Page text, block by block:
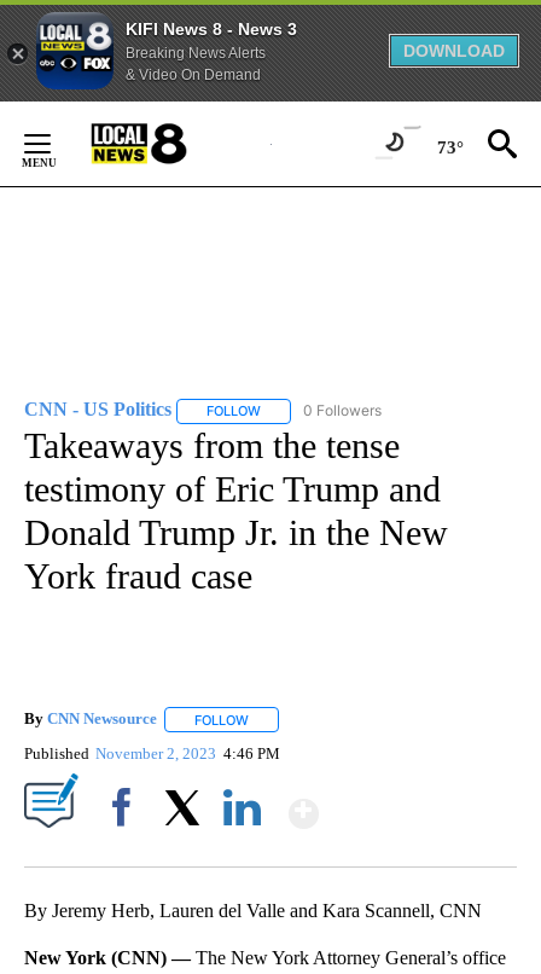
KIFI News 8 - News 3
Breaking News Alerts
& Video On Demand
DOWNLOAD
Content
73°
CNN - US Politics FOLLOW FOLLOW "CNN - US POLITICS" TO
0 Followers
Takeaways from the tense
testimony of Eric Trump and
Donald Trump Jr. in the New
York fraud case
By CNN Newsource FOLLOW
Published November 2, 2023 4:46 PM
By Jeremy Herb, Lauren del Valle and Kara Scannell, CNN
New York (CNN) —The New York Attorney General’s office